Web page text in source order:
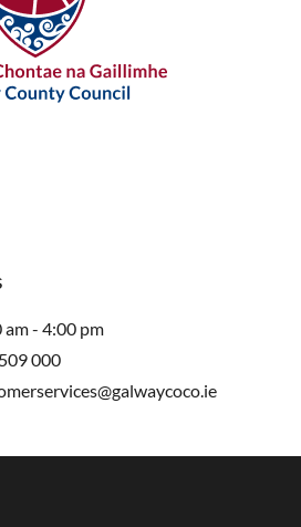
am - 4:00 pm
000